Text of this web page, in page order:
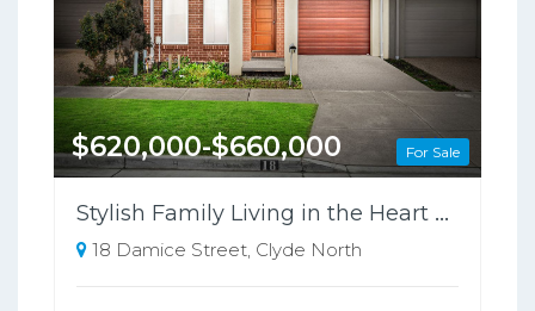
For Sale
$620,000-$660,000
Stylish Family Living in the Heart of Clyde North !
18 Damice Street, Clyde North